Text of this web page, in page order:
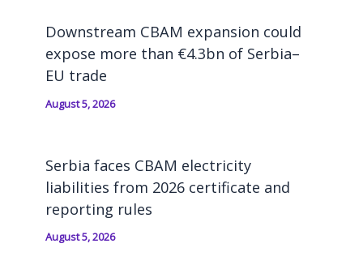
Downstream CBAM expansion could
expose more than €4.3bn of Serbia–
EU trade
August 5, 2026
Serbia faces CBAM electricity
liabilities from 2026 certificate and
reporting rules
August 5, 2026